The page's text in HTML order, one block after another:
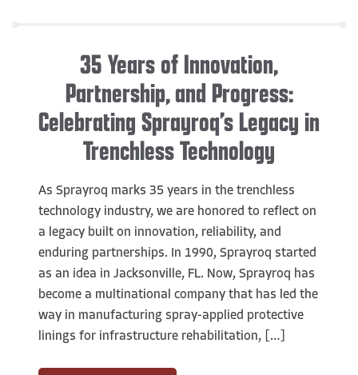
35 Years of Innovation,
Partnership, and Progress:
Celebrating Sprayroq’s Legacy in
Trenchless Technology
As Sprayroq marks 35 years in the trenchless
technology industry, we are honored to reflect on
a legacy built on innovation, reliability, and
enduring partnerships. In 1990, Sprayroq started
as an idea in Jacksonville, FL. Now, Sprayroq has
become a multinational company that has led the
way in manufacturing spray-applied protective
linings for infrastructure rehabilitation, […]